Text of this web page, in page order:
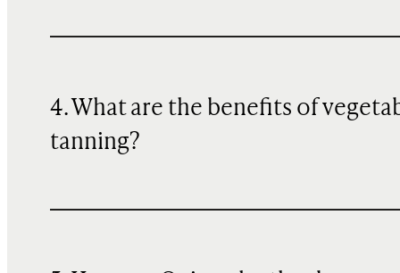
4. What are the benefits of
tanning?